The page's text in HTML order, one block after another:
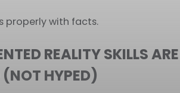
properly with facts.
REALITY SKILLS ARE
(NOT HYPED)